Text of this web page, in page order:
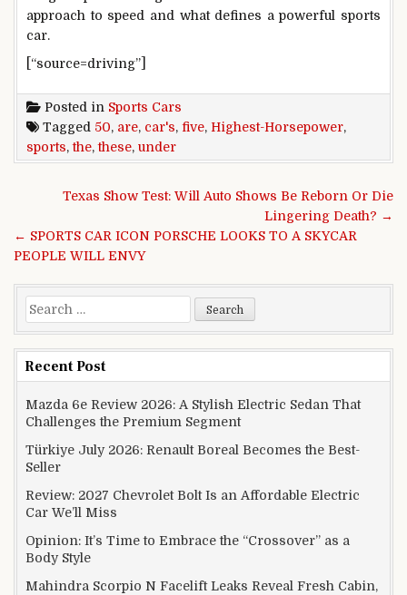
approach to speed and what defines a powerful sports
car.
[“source=driving”]
Posted in Sports Cars
Tagged 50, are, car's, five, Highest-Horsepower,
sports,the,these, under
Post navigation
Texas Show Test: Will Auto Shows Be Reborn Or Die
Lingering Death? →
← SPORTS CAR ICON PORSCHE LOOKS TO A SKYCAR
PEOPLE WILL ENVY
Search for:
Recent Post
Mazda 6e Review 2026: A Stylish Electric Sedan That
Challenges the Premium Segment
Türkiye July 2026: Renault Boreal Becomes the Best-
Seller
Review: 2027 Chevrolet Bolt Is an Affordable Electric
Car We’ll Miss
Opinion: It’s Time to Embrace the “Crossover” as a
Body Style
Mahindra Scorpio N Facelift Leaks Reveal Fresh Cabin,